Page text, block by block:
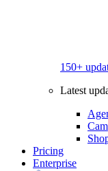
150+
Latest
Pricing
Enterprise